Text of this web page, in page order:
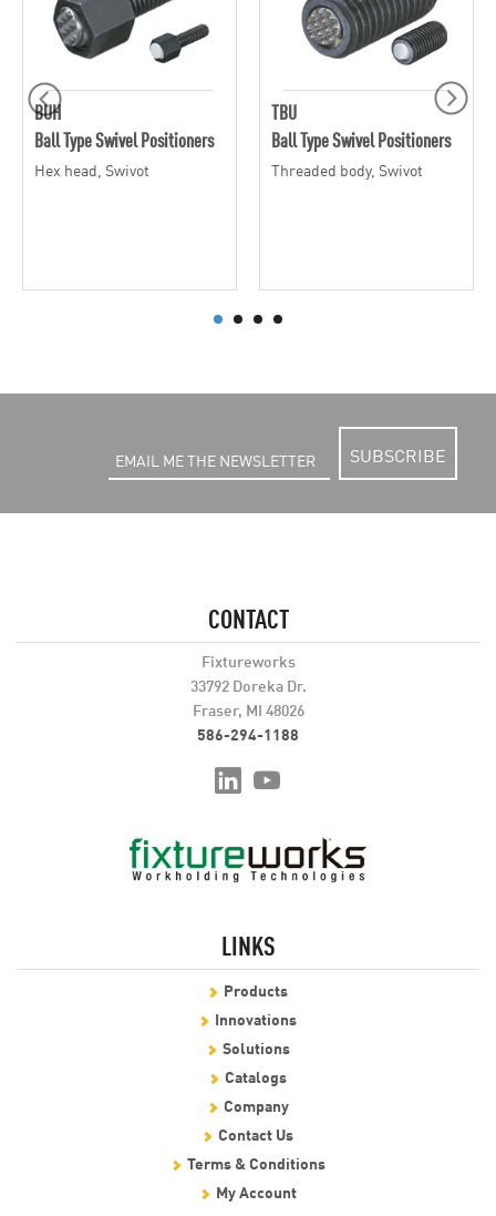
BUH
Ball Type Swivel Positioners
Hex head, Swivot
TBU
Ball Type Swivel Positioners
Threaded body, Swivot
SUBSCRIBE
CONTACT
Fixtureworks
33792 Doreka Dr.
Fraser, MI 48026
586-294-1188
LINKS
Products
Innovations
Solutions
Catalogs
Company
Contact Us
Terms & Conditions
My Account